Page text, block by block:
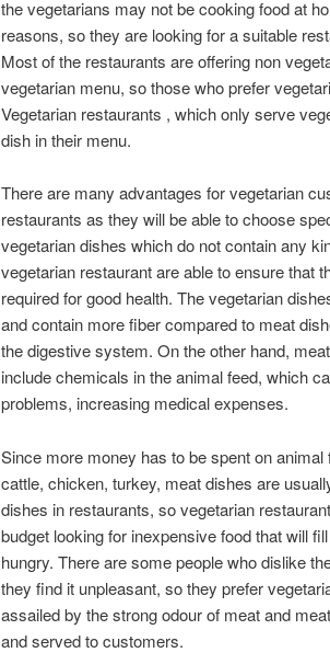
the vegetarians may not be cooking food at
reasons, so they are looking for a suitable
Most of the restaurants are offering non
vegetarian menu, so those who prefer
Vegetarian restaurants , which only serve
dish in their menu.
There are many advantages for vegetarian
restaurants as they will be able to choose
vegetarian dishes which do not contain any
vegetarian restaurant are able to ensure that
required for good health. The vegetarian
and contain more fiber compared to meat
the digestive system. On the other hand,
include chemicals in the animal feed, which
problems, increasing medical expenses.
Since more money has to be spent on
cattle, chicken, turkey, meat dishes are
dishes in restaurants, so vegetarian
budget looking for inexpensive food that will
hungry. There are some people who dislike
they find it unpleasant, so they prefer
assailed by the strong odour of meat and
and served to customers.